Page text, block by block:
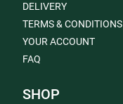
DELIVERY
TERMS & CONDITIONS
YOUR ACCOUNT
FAQ
SHOP